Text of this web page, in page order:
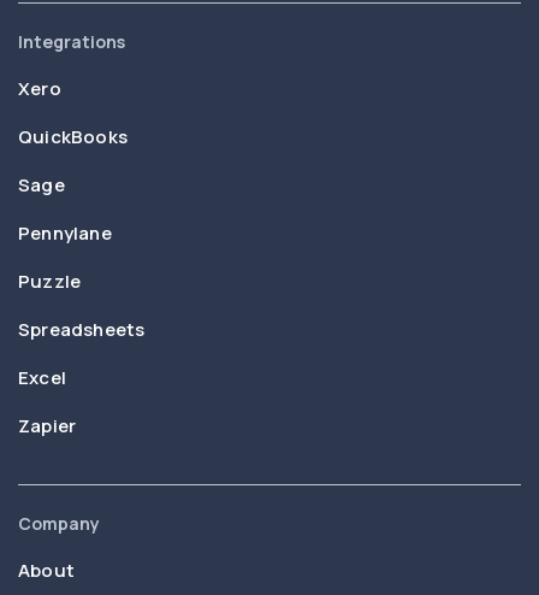
Integrations
Xero
QuickBooks
Sage
Pennylane
Puzzle
Spreadsheets
Excel
Zapier
Company
About